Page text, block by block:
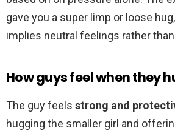
gave you a super limp or loose
implies neutral feelings rather
How guys feel when they
The guy feels strong and
hugging the smaller girl and